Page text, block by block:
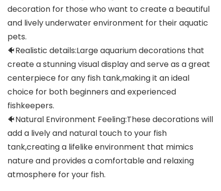
decoration for those who want to create a beautiful
and lively underwater environment for their aquatic
pets.
🐠Realistic details:Large aquarium decorations that
create a stunning visual display and serve as a great
centerpiece for any fish tank,making it an ideal
choice for both beginners and experienced
fishkeepers.
🐠Natural Environment Feeling:These decorations will
add a lively and natural touch to your fish
tank,creating a lifelike environment that mimics
nature and provides a comfortable and relaxing
atmosphere for your fish.